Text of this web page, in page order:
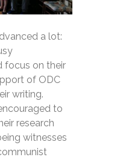
a lot:
focus on their
of ODC
writing.
to
research
witnesses